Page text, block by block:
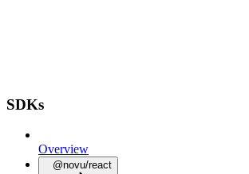
SDKs
Overview
@novu/react